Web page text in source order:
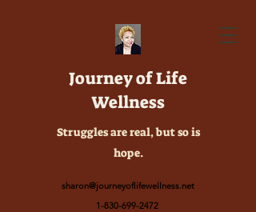
Journey of Life
Wellness
Struggles are real, but so is
hope.
sharon@journeyoflifewellness.net
1-830-699-2472